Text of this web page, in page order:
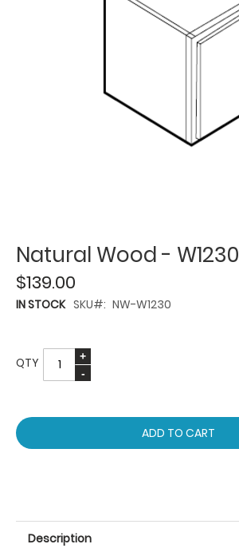
Natural Wood - W1230
$139.00
IN STOCK SKU NW-W1230
QTY
ADD TO CART
Description